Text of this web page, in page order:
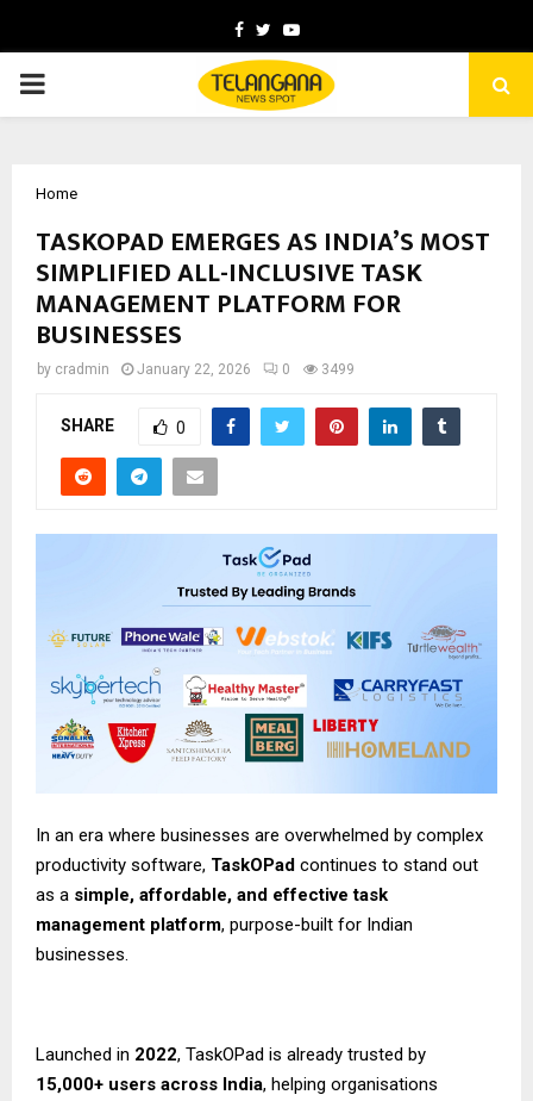
Facebook
TwitterYoutube
PRIMARY
Home
TASKOPAD EMERGES AS INDIA’S MOST
SIMPLIFIED ALL-INCLUSIVE TASK
MANAGEMENT PLATFORM FOR
BUSINESSES
by cradmin January 22, 2026 0 3499
SHARE 0
In an era where businesses are overwhelmed by complex
productivity software, TaskOPad continues to stand out
as a simple, affordable, and effective task
management platform, purpose-built for Indian
businesses.
Launched in 2022, TaskOPad is already trusted by
15,000+ users across India, helping organisations